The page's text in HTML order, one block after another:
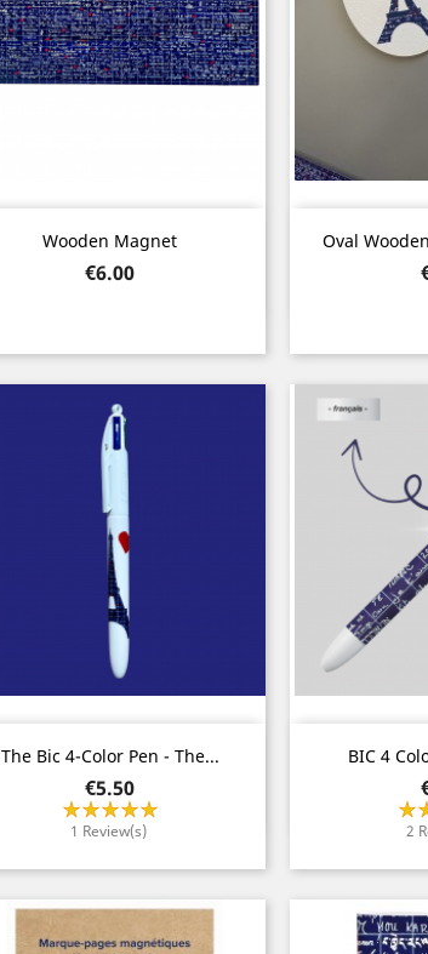
Wooden Magnet
Price
€6.00
Quick view Oval 
The Bic 4-Color Pen - The...
Price
€5.50
1 Review(s)
Quick view BIC 4
2
